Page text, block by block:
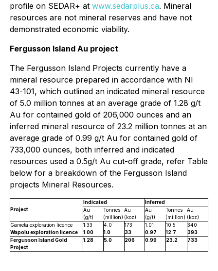
profile on SEDAR+ at www.sedarplus.ca. Mineral
resources are not mineral reserves and have not
demonstrated economic viability.
Fergusson Island Au project
The Fergusson Island Projects currently have a
mineral resource prepared in accordance with NI
43-101, which outlined an indicated mineral resource
of 5.0 million tonnes at an average grade of 1.28 g/t
Au for contained gold of 206,000 ounces and an
inferred mineral resource of 23.2 million tonnes at an
average grade of 0.99 g/t Au for contained gold of
733,000 ounces, both inferred and indicated
resources used a 0.5g/t Au cut-off grade, refer Table
below for a breakdown of the Fergusson Island
projects Mineral Resources.
Project
Indicated
Inferred
Au
(g/t)
Tonnes
(million)
Au
(koz)
Au
(g/t)
Tonnes
(million)
Au
(koz)
Gameta exploration licence
1.33 4.0 173 1.01 10.5
340
Wapolu exploration licence
1.00 1.0 33 0.97 12.7
393
Fergusson Island Gold
Project
1.28 5.0 206 0.99 23.2 733